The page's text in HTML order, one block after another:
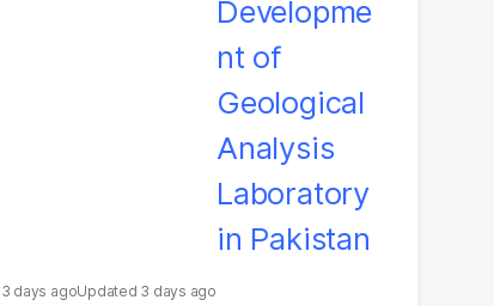
3 days ago 3 days ago